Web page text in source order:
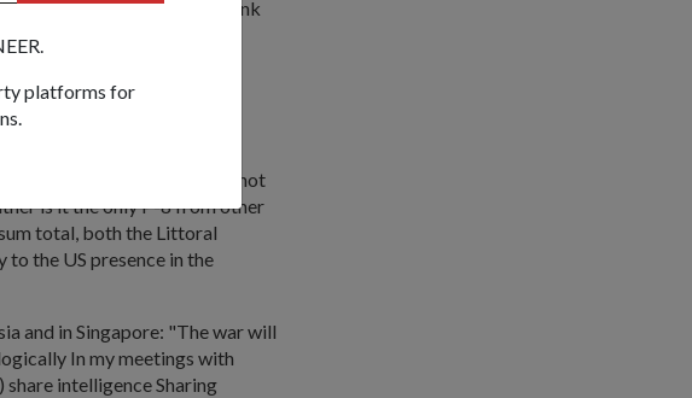
platforms for
So in this light, I think
2005, the US will be
deploy up to four
Dr Ng said: "This is not
is it the only P-8 from other
total, both the Littoral
the US presence in the
and in Singapore: "The war will
In my meetings with
intelligence Sharing